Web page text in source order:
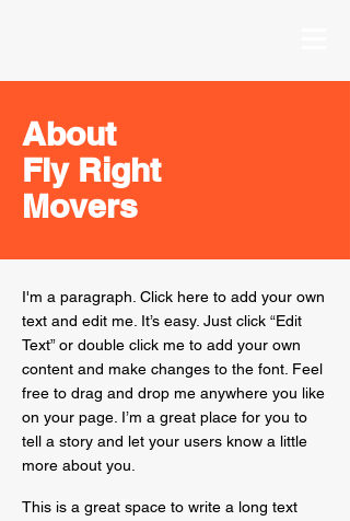
About
Fly Right
Movers
I'm a paragraph. Click here to add your own
text and edit me. It’s easy. Just click “Edit
Text” or double click me to add your own
content and make changes to the font. Feel
free to drag and drop me anywhere you like
on your page. I’m a great place for you to
tell a story and let your users know a little
more about you.
This is a great space to write a long text